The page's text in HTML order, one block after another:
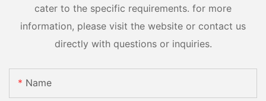
cater to the specific requirements. for more
information, please visit the website or contact us
directly with questions or inquiries.
Name